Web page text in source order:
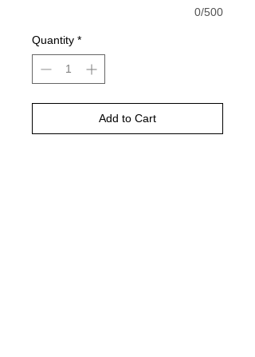
0/500
Quantity *
Add to Cart